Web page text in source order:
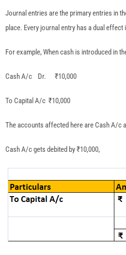
Journal entries are the primary entries in
place. Every journal entry has a dual
For example, When cash is introduced in
Cash A/c Dr. ₹10,000
To Capital A/c ₹10,000
The accounts affected here are Cash A/c
Cash A/c gets debited by ₹10,000,